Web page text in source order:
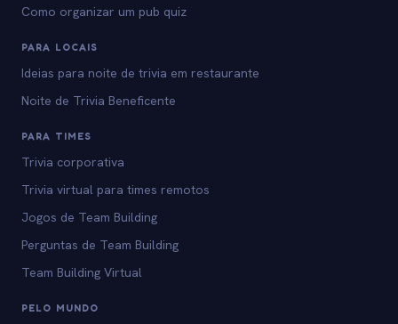
Como organizar um pub quiz
PARA LOCAIS
Ideias para noite de trivia em restaurante
Noite de Trivia Beneficente
PARA TIMES
Trivia corporativa
Trivia virtual para times remotos
Jogos de Team Building
Perguntas de Team Building
Team Building Virtual
PELO MUNDO